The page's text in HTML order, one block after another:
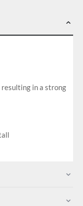
in a strong